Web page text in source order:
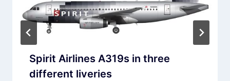
Spirit Airlines A319s in three
different liveries